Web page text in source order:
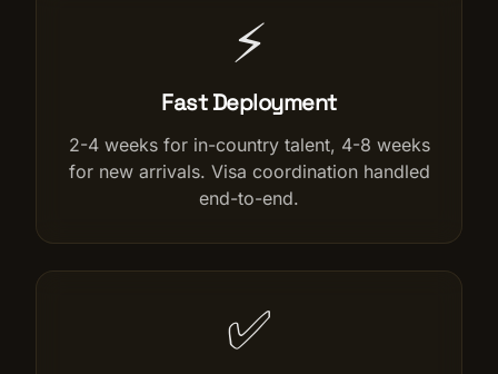
⚡
Fast Deployment
2-4 weeks for in-country talent, 4-8 weeks
for new arrivals. Visa coordination handled
end-to-end.
✅